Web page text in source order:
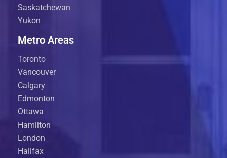
Saskatchewan
Yukon
Metro Areas
Toronto
Vancouver
Calgary
Edmonton
Ottawa
Hamilton
London
Halifax